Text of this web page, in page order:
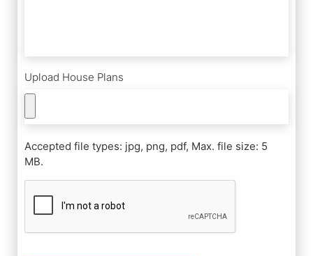
Upload House Plans
Accepted file types: jpg, png, pdf, Max. file size: 5
MB.
CAPTCHA